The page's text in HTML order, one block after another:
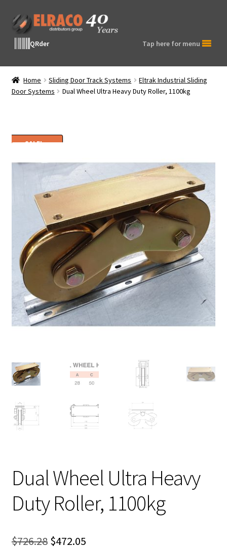
Skip
to
navigation
Skip
to
contentQRder Tap here for menu
Home Sliding Door Track Systems
Eltrak Industrial Sliding
Door Systems
Dual Wheel Ultra Heavy Duty Roller, 1100kg
SALE!
Dual Wheel Ultra Heavy
Duty Roller, 1100kg
$726.28 Original
$472.05Current